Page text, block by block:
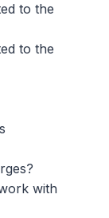
to the
to the
with